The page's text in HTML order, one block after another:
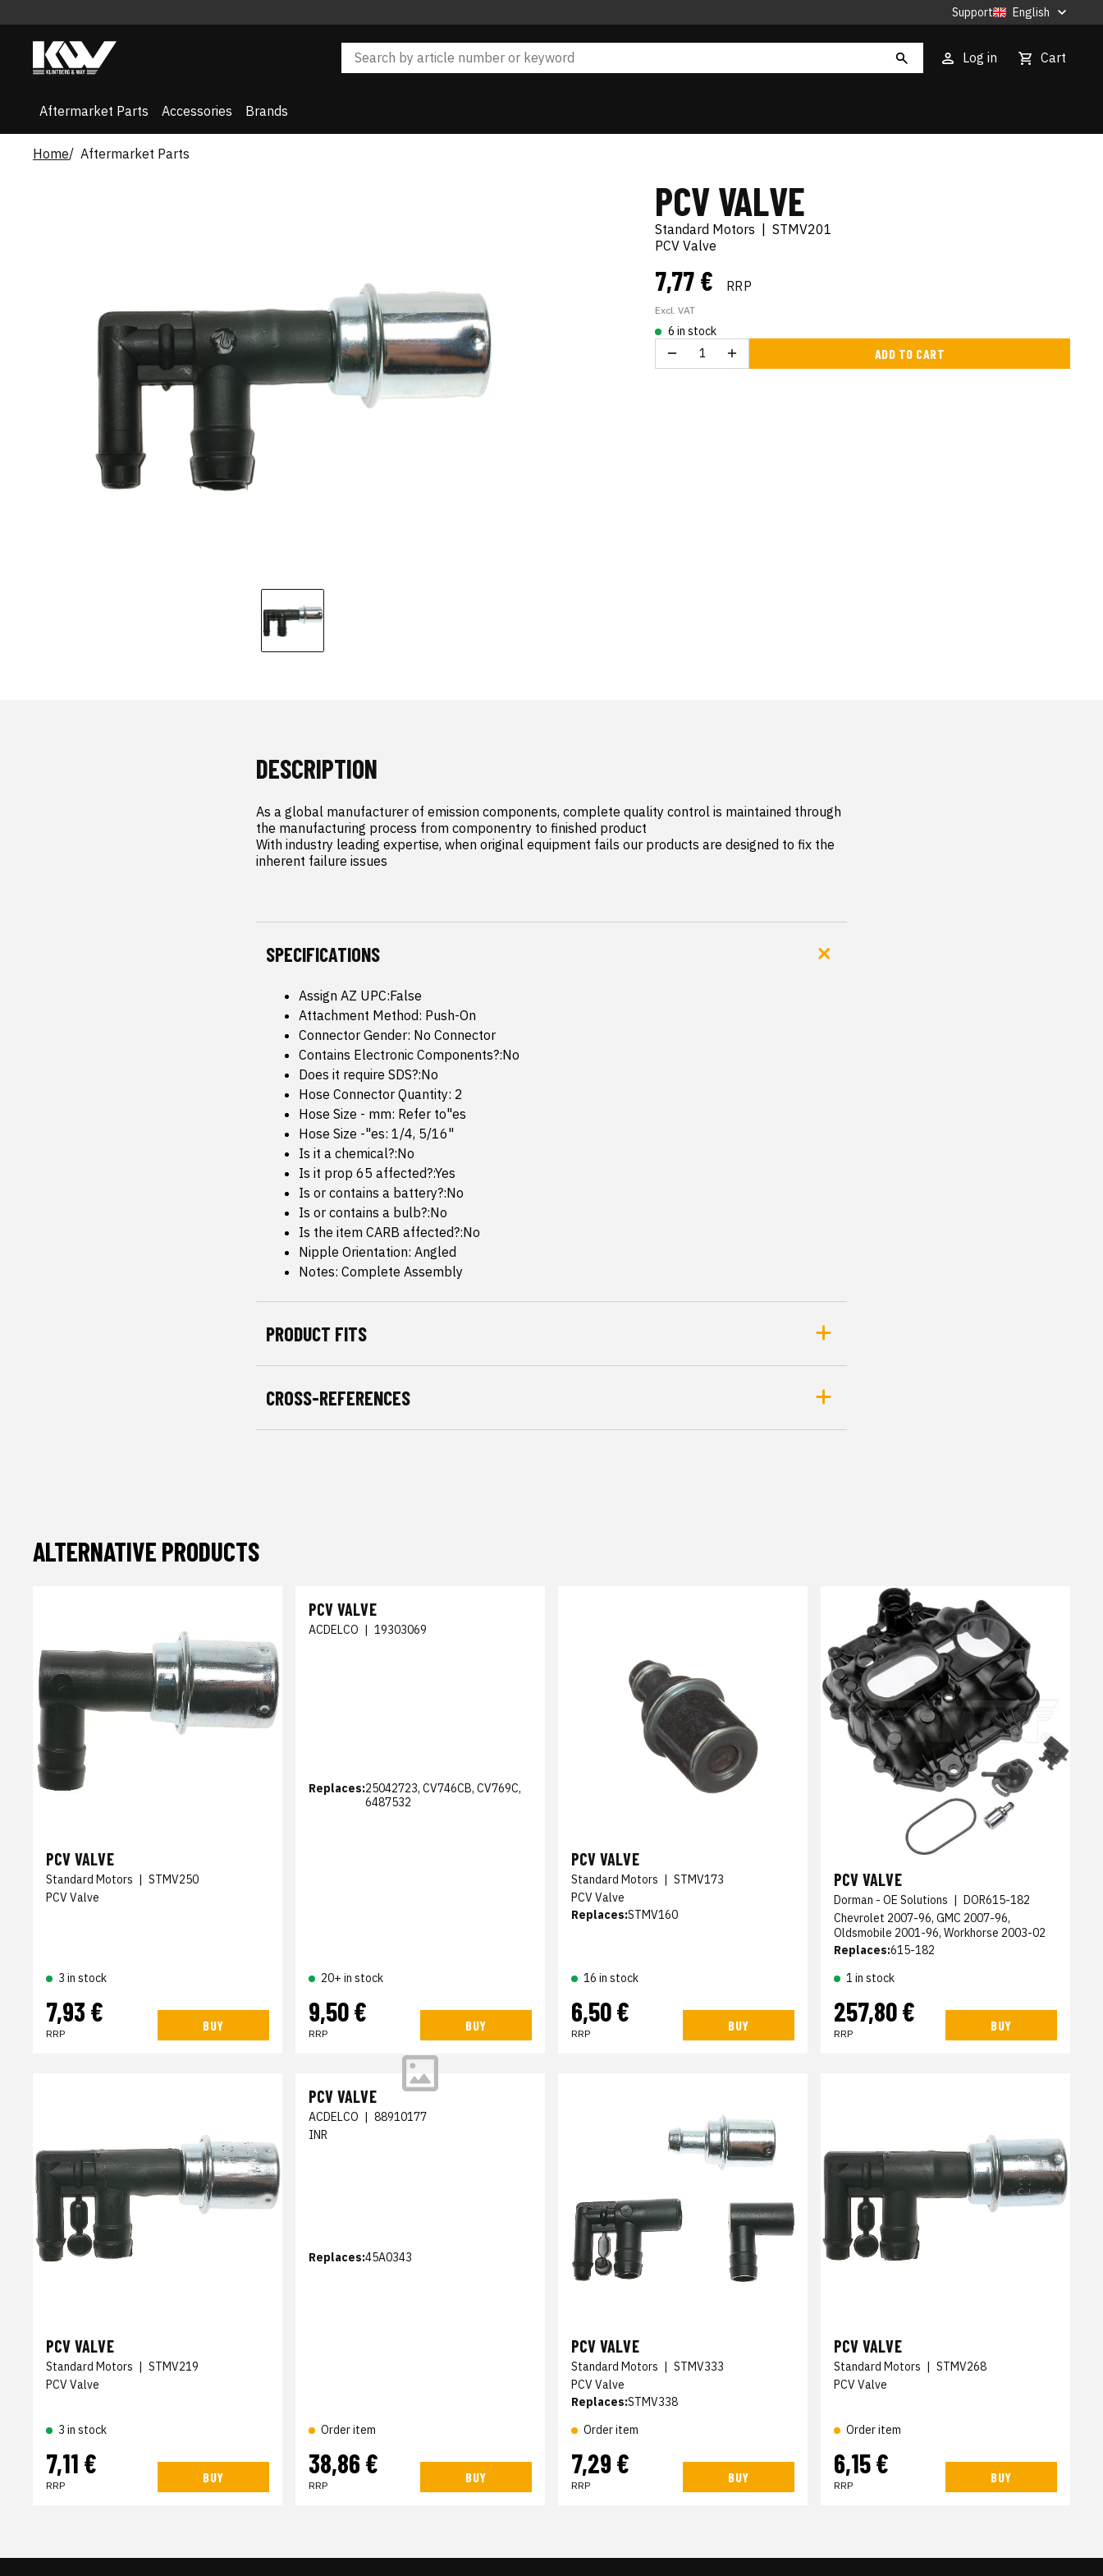
Support English
Log in Cart
Aftermarket Parts Accessories Brands
Home Aftermarket Parts
PCV VALVE
Standard Motors
STMV201
PCV Valve
7,77 € RRP
Excl. VAT
6 in stock
ADD TO CART
DESCRIPTION
As a global manufacturer of emission components, complete quality control is maintained through
the manufacturing process from componentry to finished product
With industry leading expertise, when original equipment fails our products are designed to fix the
inherent failure issues
SPECIFICATIONS
Assign AZ UPC:False
Attachment Method: Push-On
Connector Gender: No Connector
Contains Electronic Components?:No
Does it require SDS?:No
Hose Connector Quantity: 2
Hose Size - mm: Refer to"es
Hose Size -"es: 1/4, 5/16"
Is it a chemical?:No
Is it prop 65 affected?:Yes
Is or contains a battery?:No
Is or contains a bulb?:No
Is the item CARB affected?:No
Nipple Orientation: Angled
Notes: Complete Assembly
PRODUCT FITS
CROSS-REFERENCES
ALTERNATIVE PRODUCTS
PCV VALVE
Standard Motors | STMV250
PCV Valve
3 in stock
7,93 €
RRP
BUY
PCV VALVE
ACDELCO | 19303069
Replaces:25042723, CV746CB, CV769C,
6487532
20+ in stock
9,50 €
RRP
BUY
PCV VALVE
Standard Motors | STMV173
PCV Valve
Replaces:STMV160
16 in stock
6,50 €
RRP
BUY
PCV VALVE
Dorman - OE Solutions | DOR615-182
Chevrolet 2007-96, GMC 2007-96,
Oldsmobile 2001-96, Workhorse 2003-02
Replaces:615-182
1 in stock
257,80 €
RRP
BUY
PCV VALVE
Standard Motors | STMV219
PCV Valve
3 in stock
7,11 €
RRP
BUY
PCV VALVE
ACDELCO | 88910177
INR
Replaces:45A0343
Order item
38,86 €
RRP
BUY
PCV VALVE
Standard Motors | STMV333
PCV Valve
Replaces:STMV338
Order item
7,29 €
RRP
BUY
PCV VALVE
Standard Motors | STMV268
PCV Valve
Order item
6,15 €
RRP
BUY